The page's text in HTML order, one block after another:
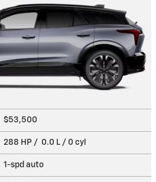
$53,500
288 HP / 0.0 L / 0 cyl
1-spd auto